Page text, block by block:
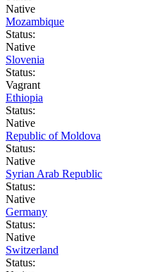
Native
Mozambique
Status:
Native
Slovenia
Status:
Vagrant
Ethiopia
Status:
Native
Republic of Moldova
Status:
Native
Syrian Arab Republic
Status:
Native
Germany
Status:
Native
Switzerland
Status: